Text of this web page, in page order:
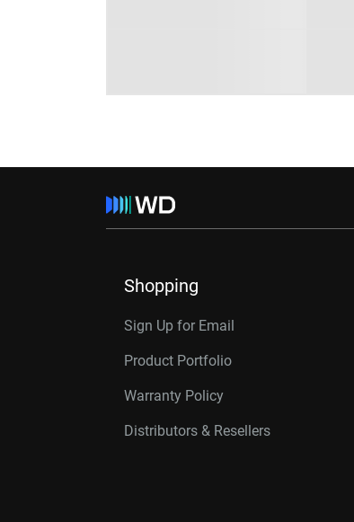
Shopping
Sign Up for Email
Product Portfolio
Warranty Policy
Distributors & Resellers